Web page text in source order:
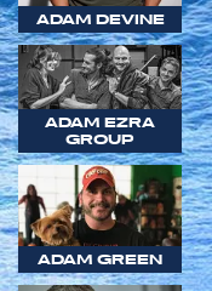
ADAM DEVINE
ADAM EZRA
GROUP
ADAM GREEN